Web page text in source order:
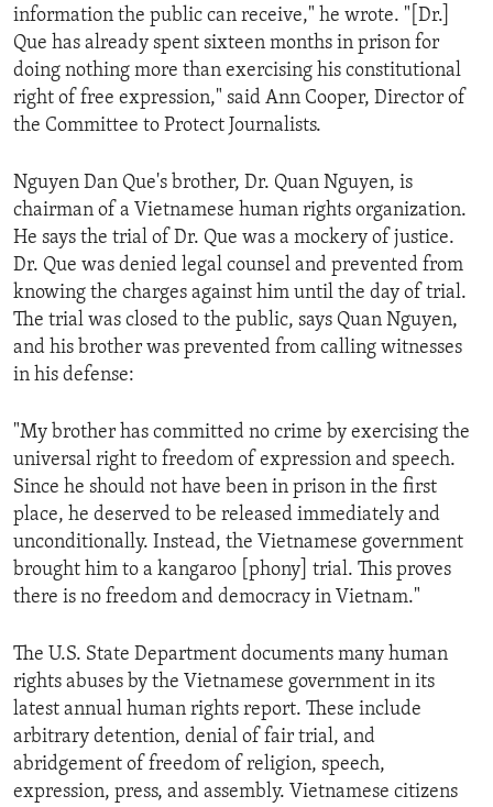
information the public can receive," he wrote. "[Dr.]
Que has already spent sixteen months in prison for
doing nothing more than exercising his constitutional
right of free expression," said Ann Cooper, Director of
the Committee to Protect Journalists.
Nguyen Dan Que's brother, Dr. Quan Nguyen, is
chairman of a Vietnamese human rights organization.
He says the trial of Dr. Que was a mockery of justice.
Dr. Que was denied legal counsel and prevented from
knowing the charges against him until the day of trial.
The trial was closed to the public, says Quan Nguyen,
and his brother was prevented from calling witnesses
in his defense:
"My brother has committed no crime by exercising the
universal right to freedom of expression and speech.
Since he should not have been in prison in the first
place, he deserved to be released immediately and
unconditionally. Instead, the Vietnamese government
brought him to a kangaroo [phony] trial. This proves
there is no freedom and democracy in Vietnam."
The U.S. State Department documents many human
rights abuses by the Vietnamese government in its
latest annual human rights report. These include
arbitrary detention, denial of fair trial, and
abridgement of freedom of religion, speech,
expression, press, and assembly. Vietnamese citizens